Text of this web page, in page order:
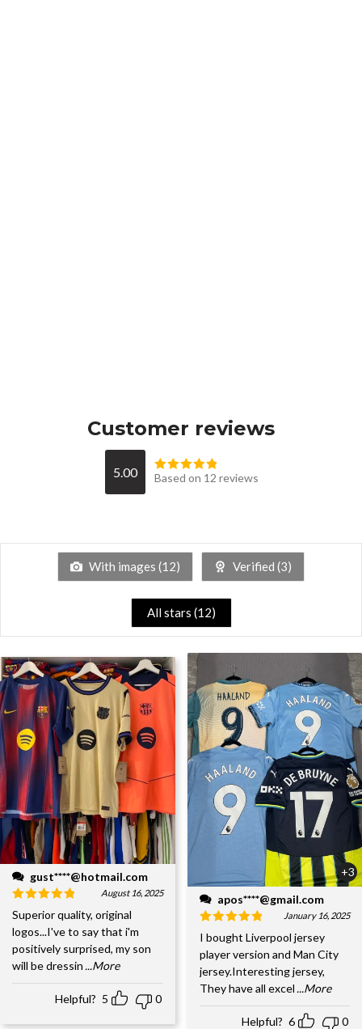
Customer reviews
5.00 Based on 12 reviews
With images (12) Verified (3)
All stars (12)
gust****@hotmail.com
August 16, 2025
Superior quality, original
logos...I've to say that i'm
positively surprised, my son
will be dressin ...More
Helpful? 5 0
+3
apos****@gmail.com
January 16, 2025
I bought Liverpool jersey
player version and Man City
jersey.Interesting jersey,
They have all excel ...More
Helpful? 6 0